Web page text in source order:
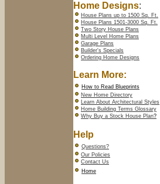
Home Designs:
House Plans up to 1500 Sq. Ft.
House Plans 1501-3000 Sq. Ft.
Two Story House Plans
Multi Level Home Plans
Garage Plans
Builder's Specials
Ordering Home Designs
Learn More:
How to Read Blueprints
New Home Directory
Learn About Architectural Styles
Home Building Terms Glossary
Why Buy a Stock House Plan?
Help
Questions?
Our Policies
Contact Us
Home